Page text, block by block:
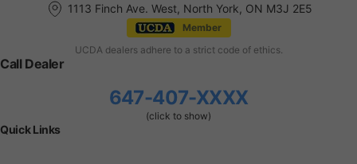
1113 Finch Ave. West, North York, ON M3J 2E5
Member
UCDA dealers adhere to a strict code of ethics.
Call Dealer
647-407-XXXX
(click to show)
Quick Links